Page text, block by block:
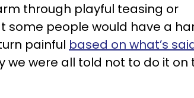
through playful teasing or
some people would have a
painful based on what’s
we were all told not to do it on